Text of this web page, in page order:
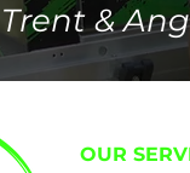
Trent &
OUR